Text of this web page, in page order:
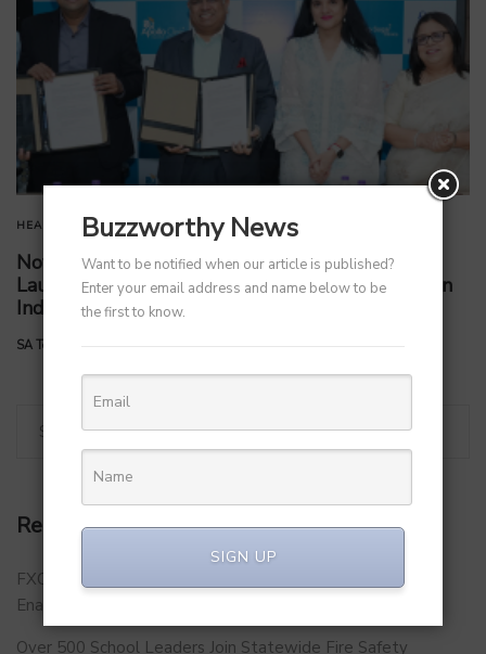
HEALTHCARE STARTUPS TECHNOLOGY
Novo Nordisk Partners with Apollo Clinics to
Launch Comprehensive Obesity Clinic Program in
India
by
SA Team
Recent Posts
FXCON 2026 – Charts Roadmap for a Stronger, Digitally
Enabled and Future-Ready FFMC Sector.
Over 500 School Leaders Join Statewide Fire Safety
Buzzworthy News
Want to be notified when our article is published?
Enter your email address and name below to be
the first to know.
SIGN UP